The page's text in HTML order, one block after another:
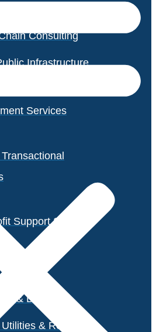
Consulting
Infrastructure
Services
Support Services
& Defense
Utilities & Resources